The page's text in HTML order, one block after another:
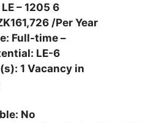
– 1205 6
/Per Year
Full-time –
LE-6
1 Vacancy in
No